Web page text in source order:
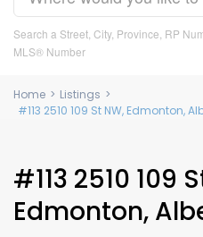
Search a Street, City, Province, RP
MLS® Number
Home > Listings >
#113 2510 109 St NW, Edmonton,
#113 2510 109
Edmonton,